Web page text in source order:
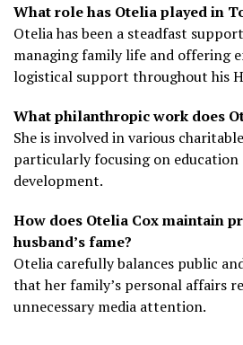
What role has Otelia played in
Otelia has been a steadfast
managing family life and offering
logistical support throughout his
What philanthropic work does
She is involved in various
particularly focusing on
development.
How does Otelia Cox maintain
husband’s fame?
Otelia carefully balances public
that her family’s personal affairs
unnecessary media attention.